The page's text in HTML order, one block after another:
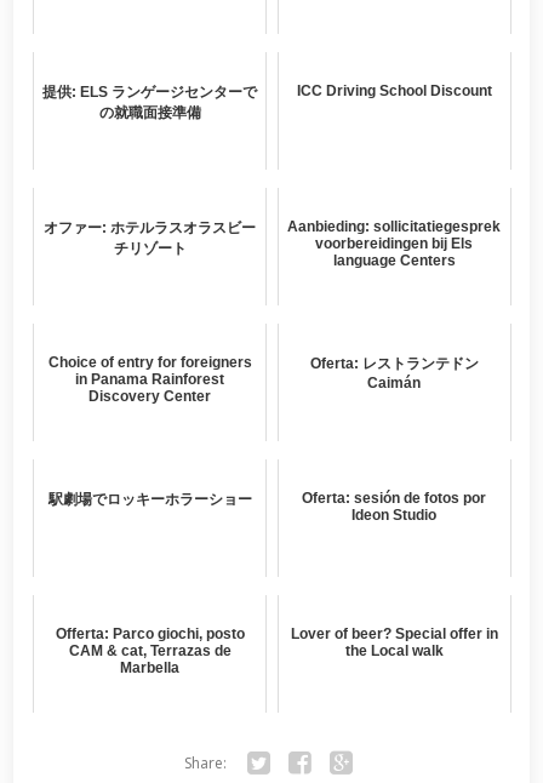
提供: ELS ランゲージセンターで
の就職面接準備
ICC Driving School Discount
オファー: ホテルラスオラスビー
チリゾート
Aanbieding: sollicitatiegesprek
voorbereidingen bij Els
language Centers
Choice of entry for foreigners
in Panama Rainforest
Discovery Center
Oferta: レストランテドン
Caimán
駅劇場でロッキーホラーショー
Oferta: sesión de fotos por
Ideon Studio
Offerta: Parco giochi, posto
CAM & cat, Terrazas de
Marbella
Lover of beer? Special offer in
the Local walk
Share: